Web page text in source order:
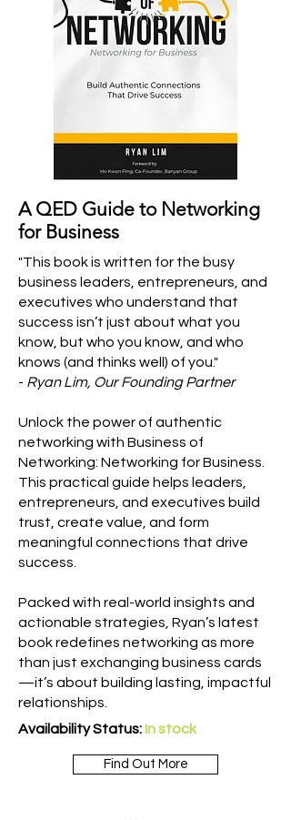
A QED Guide to Networking
for Business
"This book is written for the busy
business leaders, entrepreneurs, and
executives who understand that
success isn’t just about what you
know, but who you know, and who
knows (and thinks well) of you."
- Ryan Lim, Our Founding Partner
Unlock the power of authentic
networking with Business of
Networking: Networking for Business.
This practical guide helps leaders,
entrepreneurs, and executives build
trust, create value, and form
meaningful connections that drive
success.
Packed with real-world insights and
actionable strategies, Ryan’s latest
book redefines networking as more
than just exchanging business cards
—it’s about building lasting, impactful
relationships.
Availability Status: In stock
Find Out More